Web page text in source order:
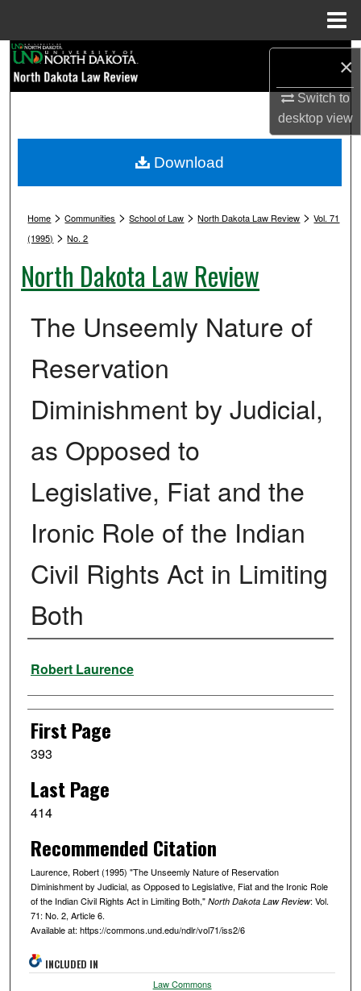
×
Switch to
desktopview
Browse Collections
My Account
Digital Commons Network™
Home >Communities >School of Law >North Dakota Law Review >Vol. 71
(1995) >No. 2
North Dakota Law Review
The Unseemly Nature of
Reservation
Diminishment by Judicial,
as Opposed to
Legislative, Fiat and the
Ironic Role of the Indian
Civil Rights Act in Limiting
Both
Authors
Robert Laurence
First Page
393
Last Page
414
Recommended Citation
Laurence, Robert (1995) "The Unseemly Nature of Reservation
Diminishment by Judicial, as Opposed to Legislative, Fiat and the Ironic Role
of the Indian Civil Rights Act in Limiting Both," North Dakota Law Review: Vol.
71: No. 2, Article 6.
Available at: https://commons.und.edu/ndlr/vol71/iss2/6
Download
INCLUDED IN
Law Commons